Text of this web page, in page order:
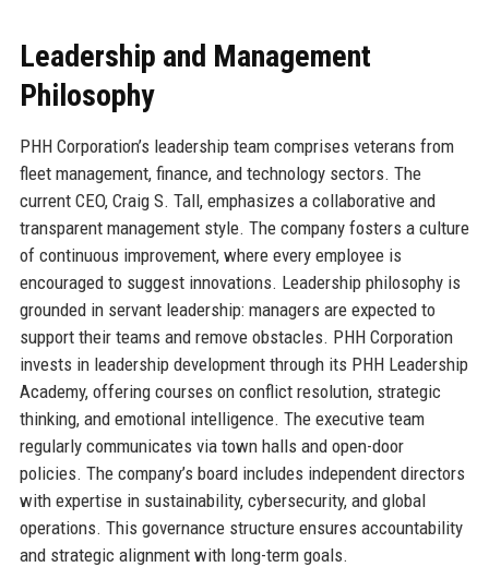
Leadership and Management
Philosophy
PHH Corporation’s leadership team comprises veterans from
fleet management, finance, and technology sectors. The
current CEO, Craig S. Tall, emphasizes a collaborative and
transparent management style. The company fosters a culture
of continuous improvement, where every employee is
encouraged to suggest innovations. Leadership philosophy is
grounded in servant leadership: managers are expected to
support their teams and remove obstacles. PHH Corporation
invests in leadership development through its PHH Leadership
Academy, offering courses on conflict resolution, strategic
thinking, and emotional intelligence. The executive team
regularly communicates via town halls and open-door
policies. The company’s board includes independent directors
with expertise in sustainability, cybersecurity, and global
operations. This governance structure ensures accountability
and strategic alignment with long-term goals.